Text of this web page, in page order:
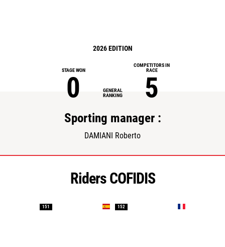
2026 EDITION
STAGE WON
0
GENERAL
RANKING
COMPETITORS IN
RACE
5
Sporting manager :
DAMIANI Roberto
Riders COFIDIS
151 152